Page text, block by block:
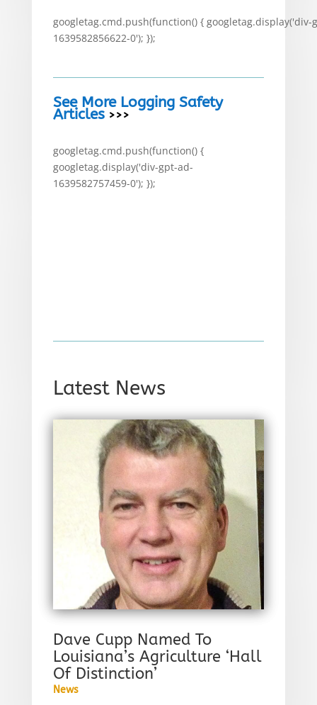
googletag.cmd.push(function() { googletag.display('div-
1639582856622-0'); });
See More Logging Safety
Articles>>>
googletag.cmd.push(function() {
googletag.display('div-gpt-ad-
1639582757459-0'); });
Latest News
Dave Cupp Named To
Louisiana’s Agriculture ‘Hall
Of Distinction’
News